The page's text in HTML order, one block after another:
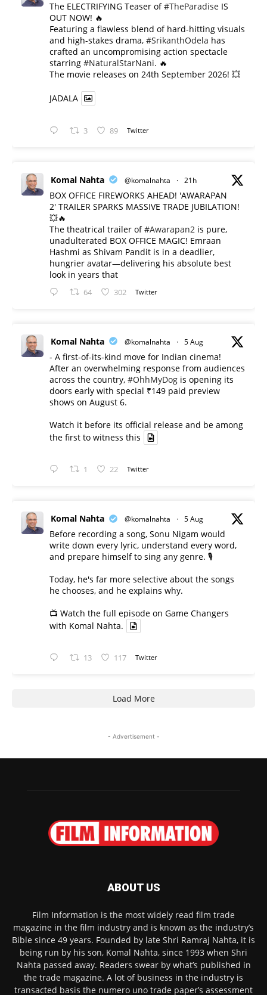
The ELECTRIFYING Teaser of#TheParadise IS
OUT NOW! 🔥
​Featuring a flawless blend of hard-hitting visuals
and high-stakes drama, #SrikanthOdela has
crafted an uncompromising action spectacle
starring #NaturalStarNani. 🔥
​The movie releases on 24th September 2026! 💥
JADALA
3 89 Twitter
Komal Nahta @komalnahta · 21h
BOX OFFICE FIREWORKS AHEAD! 'AWARAPAN
2' TRAILER SPARKS MASSIVE TRADE JUBILATION!
💥🔥
The theatrical trailer of#Awarapan2 is pure,
unadulterated BOX OFFICE MAGIC! Emraan
Hashmi as Shivam Pandit is in a deadlier,
hungrier avatar—delivering his absolute best
look in years that
64 302 Twitter
Komal Nahta @komalnahta · 5 Aug
- A first-of-its-kind move for Indian cinema!
After an overwhelming response from audiences
across the country, #OhhMyDog is opening its
doors early with special ₹149 paid preview
shows on August 6.
Watch it before its official release and be among
the first to witness this
1 22 Twitter
Komal Nahta @komalnahta · 5 Aug
Before recording a song, Sonu Nigam would
write down every lyric, understand every word,
and prepare himself to sing any genre. 🎙️
Today, he's far more selective about the songs
he chooses, and he explains why.
📺 Watch the full episode on Game Changers
with Komal Nahta.
13 117 Twitter
Load More
- Advertisement -
ABOUT US
Film Information is the most widely read film trade
magazine in the film industry and is known as the industry’s
Bible since 49 years. Founded by late Shri Ramraj Nahta, it is
being run by his son, Komal Nahta, since 1993 when Shri
Nahta passed away. Readers swear by what’s published in
the trade magazine. A lot of business in the industry is
transacted basis the numero uno trade paper’s assessment